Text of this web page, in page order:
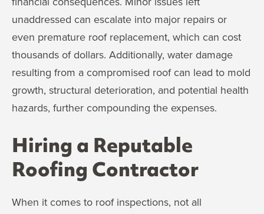
unaddressed can escalate into major repairs or
even premature roof replacement, which can cost
thousands of dollars. Additionally, water damage
resulting from a compromised roof can lead to mold
growth, structural deterioration, and potential health
hazards, further compounding the expenses.
Hiring a Reputable
Roofing Contractor
When it comes to roof inspections, not all